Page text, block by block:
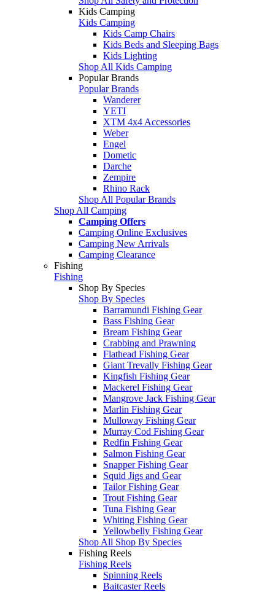
Kids Camping
Kids Camping
Kids Camp Chairs
Kids Beds and Sleeping Bags
Kids Lighting
Shop All Kids Camping
Popular Brands
Popular Brands
Wanderer
YETI
XTM 4x4 Accessories
Weber
Engel
Dometic
Darche
Zempire
Rhino Rack
Shop All Popular Brands
Shop All Camping
Camping Offers
Camping Online Exclusives
Camping New Arrivals
Camping Clearance
Fishing
Fishing
Shop By Species
Shop By Species
Barramundi Fishing Gear
Bass Fishing Gear
Bream Fishing Gear
Crabbing and Prawning
Flathead Fishing Gear
Giant Trevally Fishing Gear
Kingfish Fishing Gear
Mackerel Fishing Gear
Mangrove Jack Fishing Gear
Marlin Fishing Gear
Mulloway Fishing Gear
Murray Cod Fishing Gear
Redfin Fishing Gear
Salmon Fishing Gear
Snapper Fishing Gear
Squid Jigs and Gear
Tailor Fishing Gear
Trout Fishing Gear
Tuna Fishing Gear
Whiting Fishing Gear
Yellowbelly Fishing Gear
Shop All Shop By Species
Fishing Reels
Fishing Reels
Spinning Reels
Baitcaster Reels